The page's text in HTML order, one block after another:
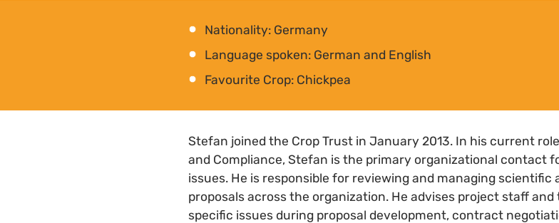
Nationality: Germany
Language spoken: German and English
Favourite Crop: Chickpea
Stefan joined the Crop Trust in January 2013. In his current
and Compliance, Stefan is the primary organizational contact
issues. He is responsible for reviewing and managing
proposals across the organization. He advises project staff
specific issues during proposal development, contract